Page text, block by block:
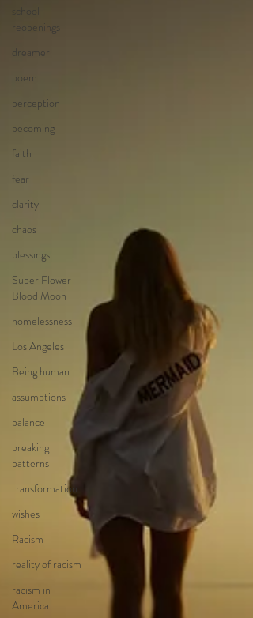
school
reopenings
dreamer
poem
perception
becoming
faith
fear
clarity
chaos
blessings
Super Flower
Blood Moon
homelessness
Los Angeles
Being human
assumptions
balance
breaking
patterns
transformation
wishes
Racism
reality of racism
racism in
America